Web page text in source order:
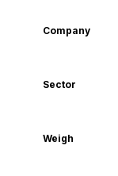
Company
Sector
Weigh